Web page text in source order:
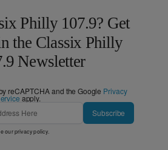
Philly 107.9? Get
the Classix Philly
Newsletter
reCAPTCHA and the Google Privacy
apply.
Subscribe
ourprivacy policy.